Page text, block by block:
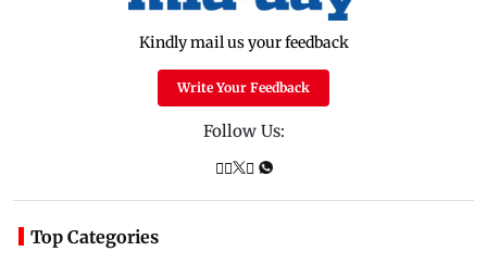
Kindly mail us your feedback
Write Your Feedback
Follow Us:
Top Categories